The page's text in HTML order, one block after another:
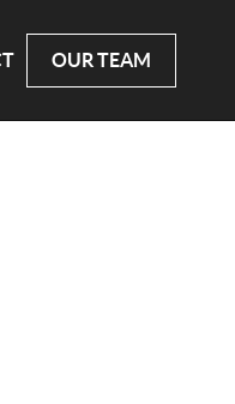
OUR TEAM